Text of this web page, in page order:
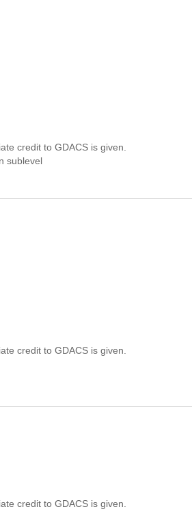
credit to GDACS is given.
sublevel
credit to GDACS is given.
credit to GDACS is given.